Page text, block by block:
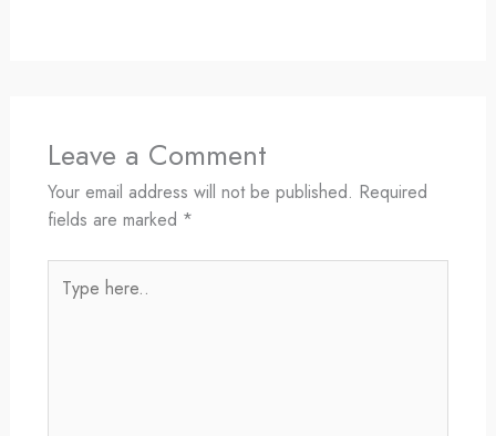
Leave a Comment
Your email address will not be published. Required
fields are marked *
here..